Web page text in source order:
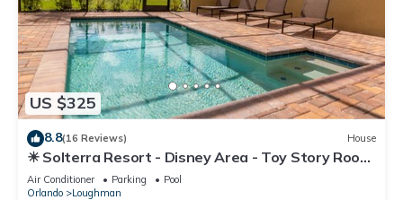
US $325
8.8(16 Reviews) House
☀ Solterra Resort - Disney Area - Toy Story Room
- Lazy River & Waterslides ⛱
Air Conditioner Parking
Pool
Orlando
Loughman